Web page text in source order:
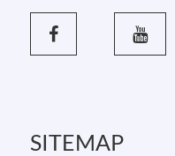
SITEMAP